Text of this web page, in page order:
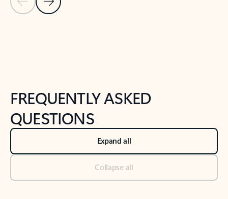
FREQUENTLY ASKED
QUESTIONS
Expand all
Collapse all